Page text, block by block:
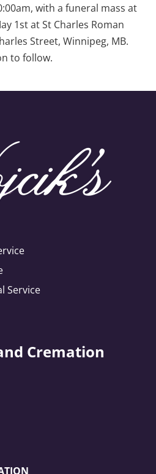
with a funeral mass at
1st at St Charles Roman
Street, Winnipeg, MB.
to follow.
Service
Cremation